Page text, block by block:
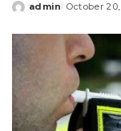
Posted
admin October